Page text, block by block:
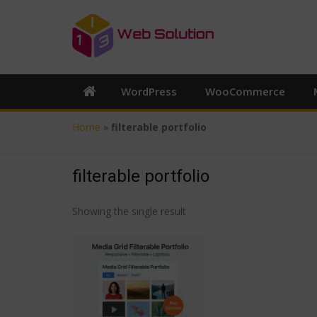
WordPress WooCommerce
Home » filterable portfolio
filterable portfolio
Showing the single result